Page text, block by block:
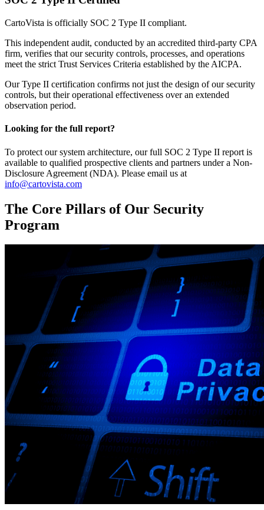
CartoVista is officially SOC 2 Type II compliant.
This independent audit, conducted by an accredited third-party CPA
firm, verifies that our security controls, processes, and operations
meet the strict Trust Services Criteria established by the AICPA.
Our Type II certification confirms not just the design of our security
controls, but their operational effectiveness over an extended
observation period.
Looking for the full report?
To protect our system architecture, our full SOC 2 Type II report is
available to qualified prospective clients and partners under a Non-
Disclosure Agreement (NDA). Please email us at
info@cartovista.com
The Core Pillars of Our Security
Program